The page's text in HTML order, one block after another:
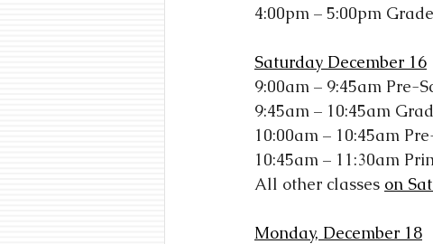
4:00pm – 5:00pm
Saturday December 16
9:00am – 9:45am Pre-
9:45am – 10:45am
10:00am – 10:45am
10:45am – 11:30am
All other classes on
Monday, December 18